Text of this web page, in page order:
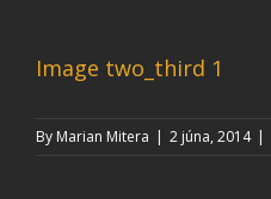
Image two_third 1
By Marian Mitera | 2 júna, 2014 |